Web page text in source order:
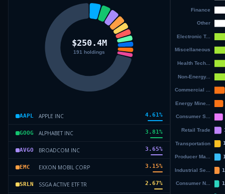
AAPL APPLE INC 4.61%
GOOG ALPHABET INC 3.81%
AVGO BROADCOM INC 3.65%
EMC EXXON MOBIL CORP 3.15%
SRLN SSGA ACTIVE ETF TR 2.67%